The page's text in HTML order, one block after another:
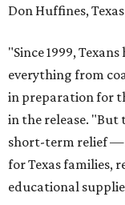
Don Huffines,
"Since 1999,
everything from
in preparation for
in the release.
short-term relief —
for Texas families,
educational